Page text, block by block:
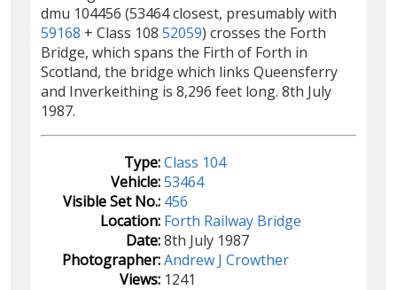
dmu 104456 (53464 closest, presumably with
59168 + Class 108 52059) crosses the Forth
Bridge, which spans the Firth of Forth in
Scotland, the bridge which links Queensferry
and Inverkeithing is 8,296 feet long. 8th July
1987.
Type:Class 104
Vehicle:53464
Visible Set No.: 456
Location: Forth Railway Bridge
Date:8th July 1987
Photographer:Andrew J Crowther
Views: 1241